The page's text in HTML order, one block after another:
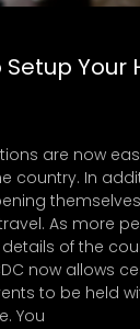
Setup Your
are now
country. In
As more
of the
now allows
to be held
You